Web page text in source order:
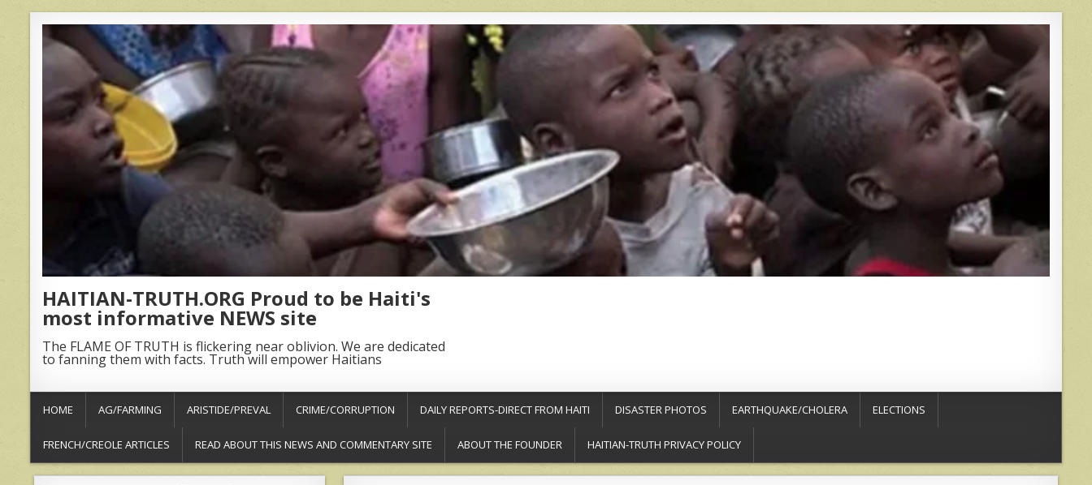
HAITIAN-TRUTH.ORG Proud to be Haiti's
most informative NEWS site
The FLAME OF TRUTH is flickering near oblivion. We are dedicated
to fanning them with facts. Truth will empower Haitians
HOME AG/FARMING ARISTIDE/PREVAL CRIME/CORRUPTION DAILY REPORTS-DIRECT FROM HAITI DISASTER PHOTOS EARTHQUAKE/CHOLERA ELECTIONS
FRENCH/CREOLE ARTICLES READ ABOUT THIS NEWS AND COMMENTARY SITE ABOUT THE FOUNDER HAITIAN-TRUTH PRIVACY POLICY